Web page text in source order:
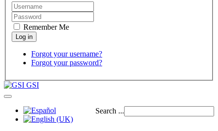
Remember Me
Forgot your username?
Forgot your password?
GSI
Search ...